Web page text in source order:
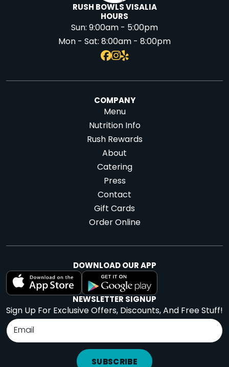
RUSH BOWLS VISALIA
HOURS
Sun:9:00am - 5:00pm
Mon - Sat:8:00am - 8:00pm
COMPANY
Menu
Nutrition Info
Rush Rewards
About
Catering
Press
Contact
Gift Cards
Order Online
DOWNLOAD OUR APP
NEWSLETTER SIGNUP
Sign Up For Exclusive Offers, Discounts, And Free Stuff!
SUBSCRIBE